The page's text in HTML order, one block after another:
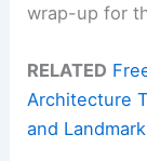
wrap-up for
RELATED
Architecture
and